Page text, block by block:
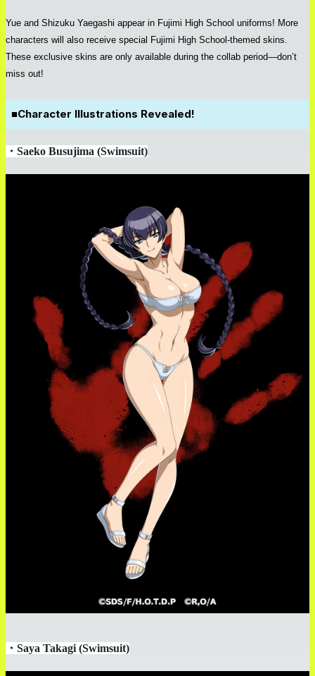
Yue and Shizuku Yaegashi appear in Fujimi High School uniforms! More
characters will also receive special Fujimi High School-themed skins.
These exclusive skins are only available during the collab period—don’t
miss out!
■Character Illustrations Revealed!
・ Saeko Busujima (Swimsuit)
・ Saya Takagi (Swimsuit)